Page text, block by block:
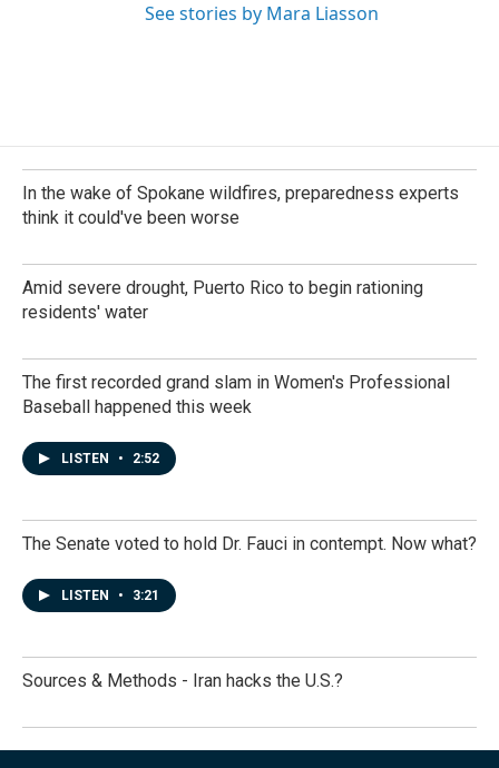
See stories by Mara Liasson
In the wake of Spokane wildfires, preparedness experts
think it could've been worse
Amid severe drought, Puerto Rico to begin rationing
residents' water
The first recorded grand slam in Women's Professional
Baseball happened this week
LISTEN • 2:52
The Senate voted to hold Dr. Fauci in contempt. Now what?
LISTEN • 3:21
Sources & Methods - Iran hacks the U.S.?